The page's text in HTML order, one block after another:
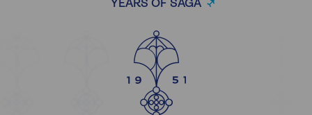
YEARS OF SAGA